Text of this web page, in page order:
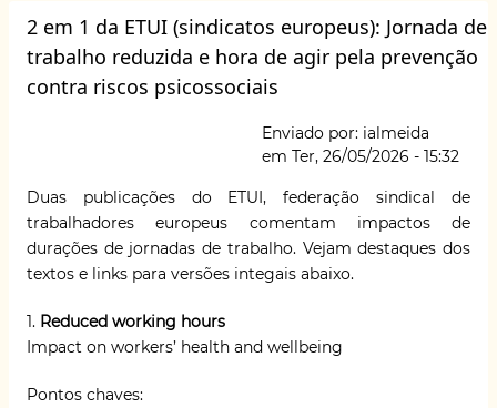
2 em 1 da ETUI (sindicatos europeus): Jornada de
trabalho reduzida e hora de agir pela prevenção
contra riscos psicossociais
Enviado por: ialmeida
em Ter, 26/05/2026 - 15:32
Duas publicações do ETUI, federação sindical de
trabalhadores europeus comentam impactos de
durações de jornadas de trabalho. Vejam destaques dos
textos e links para versões integais abaixo.
1. Reduced working hours
Impact on workers’ health and wellbeing
Pontos chaves: